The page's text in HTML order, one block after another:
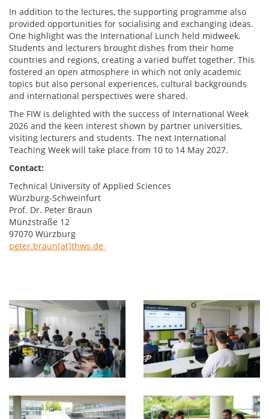
In addition to the lectures, the supporting programme also
provided opportunities for socialising and exchanging ideas.
One highlight was the International Lunch held midweek.
Students and lecturers brought dishes from their home
countries and regions, creating a varied buffet together. This
fostered an open atmosphere in which not only academic
topics but also personal experiences, cultural backgrounds
and international perspectives were shared.
The FIW is delighted with the success of International Week
2026 and the keen interest shown by partner universities,
visiting lecturers and students. The next International
Teaching Week will take place from 10 to 14 May 2027.
Contact:
Technical University of Applied Sciences
Würzburg-Schweinfurt
Prof. Dr. Peter Braun
Münzstraße 12
97070 Würzburg
peter.braun[at]thws.de